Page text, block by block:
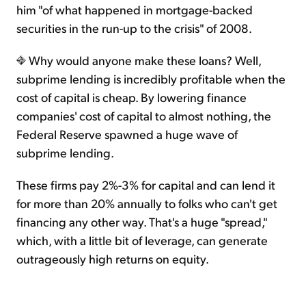
him "of what happened in mortgage-backed
securities in the run-up to the crisis" of 2008.
Why would anyone make these loans? Well,
subprime lending is incredibly profitable when the
cost of capital is cheap. By lowering finance
companies' cost of capital to almost nothing, the
Federal Reserve spawned a huge wave of
subprime lending.
These firms pay 2%-3% for capital and can lend it
for more than 20% annually to folks who can't get
financing any other way. That's a huge "spread,"
which, with a little bit of leverage, can generate
outrageously high returns on equity.